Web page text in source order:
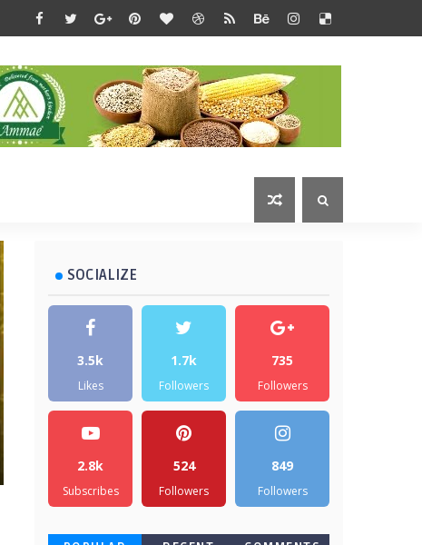
SOCIALIZE
3.5k
Likes
1.7k
Followers
735
Followers
2.8k
Subscribes
524
Followers
849
Followers